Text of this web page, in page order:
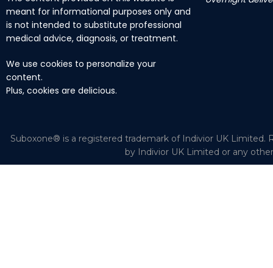
meant for informational purposes only and
is not intended to substitute professional
medical advice, diagnosis, or treatment.
We use cookies to personalize your
content.
Plus, cookies are delicious.
Suboxone® is a registered trademark of Indivior UK Limited.
by Indivior UK Limited or any